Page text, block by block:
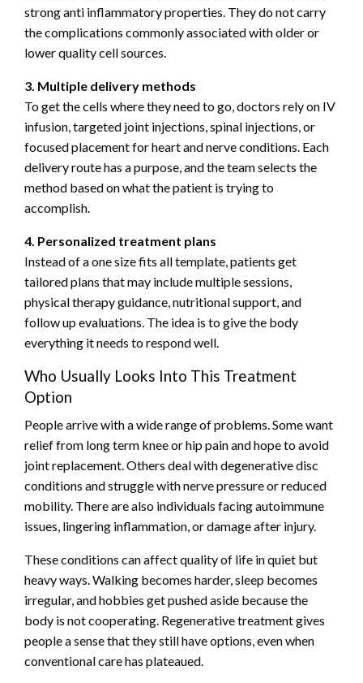
strong anti inflammatory properties. They do not carry
the complications commonly associated with older or
lower quality cell sources.
3. Multiple delivery methods
To get the cells where they need to go, doctors rely on IV
infusion, targeted joint injections, spinal injections, or
focused placement for heart and nerve conditions. Each
delivery route has a purpose, and the team selects the
method based on what the patient is trying to
accomplish.
4. Personalized treatment plans
Instead of a one size fits all template, patients get
tailored plans that may include multiple sessions,
physical therapy guidance, nutritional support, and
follow up evaluations. The idea is to give the body
everything it needs to respond well.
Who Usually Looks Into This Treatment
Option
People arrive with a wide range of problems. Some want
relief from long term knee or hip pain and hope to avoid
joint replacement. Others deal with degenerative disc
conditions and struggle with nerve pressure or reduced
mobility. There are also individuals facing autoimmune
issues, lingering inflammation, or damage after injury.
These conditions can affect quality of life in quiet but
heavy ways. Walking becomes harder, sleep becomes
irregular, and hobbies get pushed aside because the
body is not cooperating. Regenerative treatment gives
people a sense that they still have options, even when
conventional care has plateaued.